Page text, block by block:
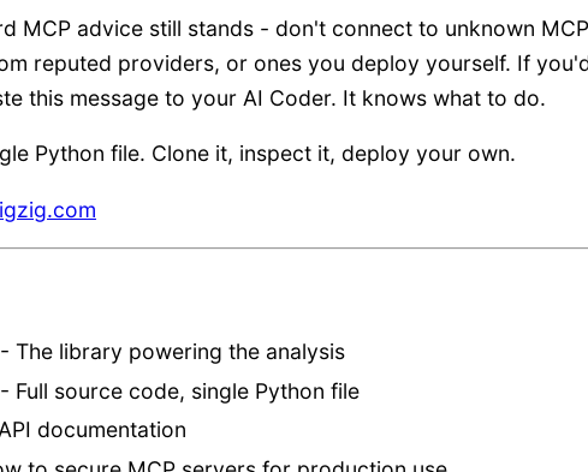
MCP advice still stands - don't connect to unknown MCP
reputed providers, or ones you deploy yourself. If
this message to your AI Coder. It knows what to do.
Python file. Clone it, inspect it, deploy your own.
The library powering the analysis
Full source code, single Python file
documentation